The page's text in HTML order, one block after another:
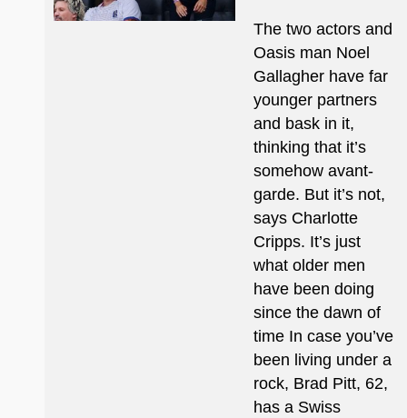
The two actors and
Oasis man Noel
Gallagher have far
younger partners
and bask in it,
thinking that it’s
somehow avant-
garde. But it’s not,
says Charlotte
Cripps. It’s just
what older men
have been doing
since the dawn of
time In case you’ve
been living under a
rock, Brad Pitt, 62,
has a Swiss